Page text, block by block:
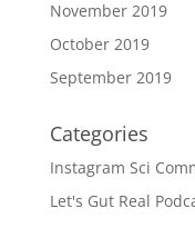
November 2019
October 2019
September 2019
Categories
Instagram Sci
Let's Gut Real